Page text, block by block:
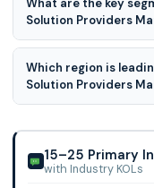
Lens Inc., Innoplexus,
Mendel.ai, Phesi,
What are the key
Solution Providers
AI-Based Clinical
segmented on the
phase, end users
disorders, infectious
oncological
Which region is
Solution Providers
Solution Providers
15–25 Primary
with Industry KOLs